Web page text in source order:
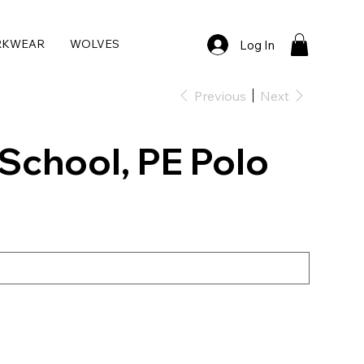
WOLVES Log In
Previous Next
PE Polo